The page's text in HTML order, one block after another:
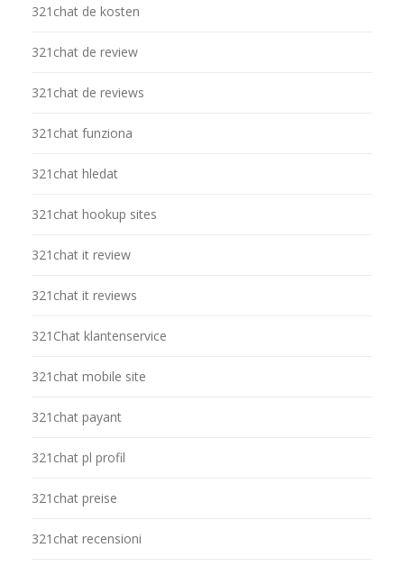
321chat de kosten
321chat de review
321chat de reviews
321chat funziona
321chat hledat
321chat hookup sites
321chat it review
321chat it reviews
321Chat klantenservice
321chat mobile site
321chat payant
321chat pl profil
321chat preise
321chat recensioni